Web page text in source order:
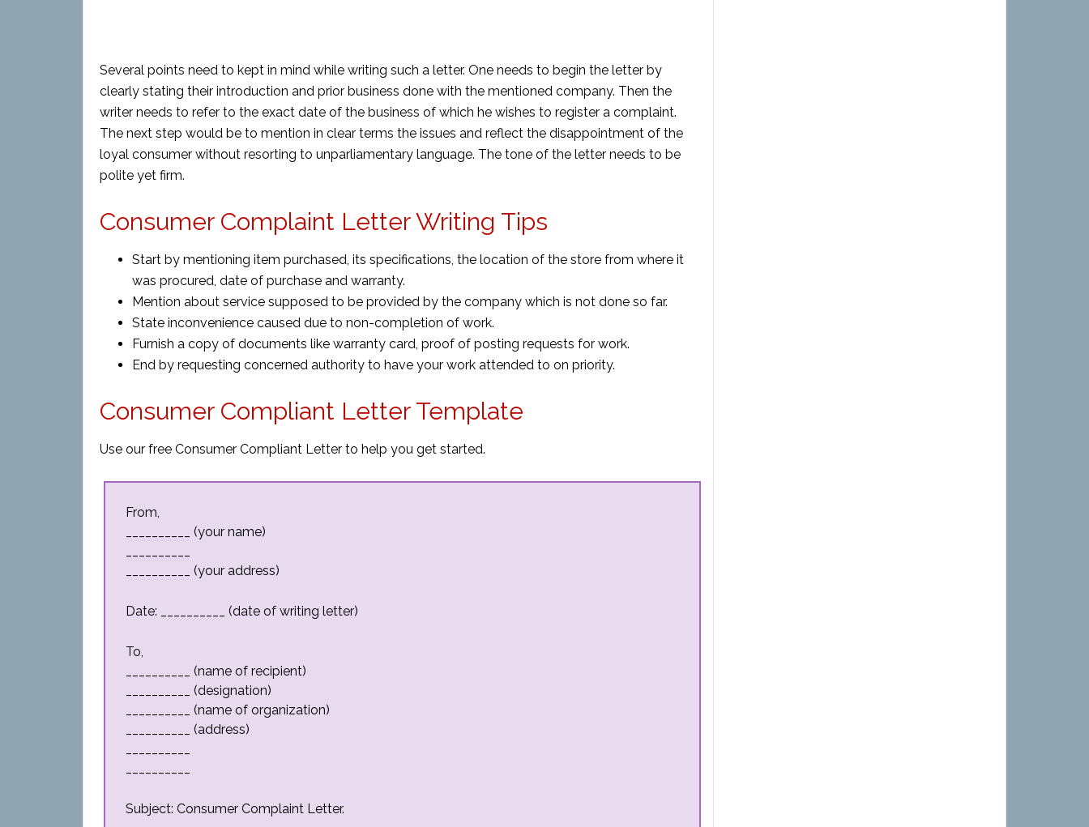
Several points need to kept in mind while writing such a letter. One needs to begin the letter by
clearly stating their introduction and prior business done with the mentioned company. Then the
writer needs to refer to the exact date of the business of which he wishes to register a complaint.
The next step would be to mention in clear terms the issues and reflect the disappointment of the
loyal consumer without resorting to unparliamentary language. The tone of the letter needs to be
polite yet firm.
Consumer Complaint Letter Writing Tips
Start by mentioning item purchased, its specifications, the location of the store from where it
was procured, date of purchase and warranty.
Mention about service supposed to be provided by the company which is not done so far.
State inconvenience caused due to non-completion of work.
Furnish a copy of documents like warranty card, proof of posting requests for work.
End by requesting concerned authority to have your work attended to on priority.
Consumer Compliant Letter Template
Use our free Consumer Compliant Letter to help you get started.
From,
__________ (your name)
__________ (your address)
Date: __________ (date of writing letter)
To,
__________ (name of recipient)
__________ (designation)
__________ (name of organization)
__________ (address)
Subject: Consumer Complaint Letter.